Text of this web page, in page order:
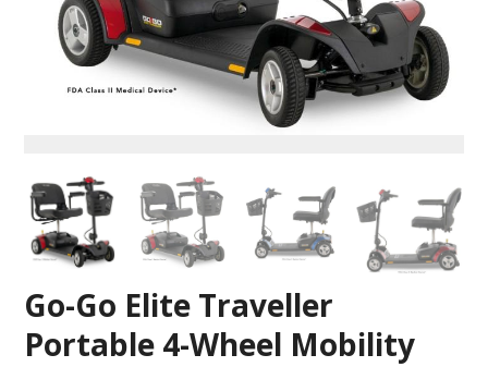
Go-Go Elite Traveller
Portable 4-Wheel Mobility